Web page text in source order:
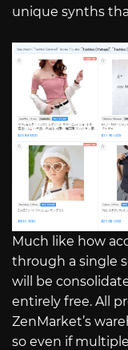
unique synths
Much like how
through a single
will be
entirely free. All
ZenMarket’s
so even if